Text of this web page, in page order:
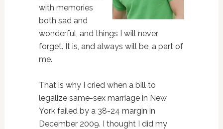
with memories
both sad and
wonderful, and things I will never
forget. It is, and always will be, a part of
me.
That is why I cried when a bill to
legalize same-sex marriage in New
York failed by a 38-24 margin in
December 2009. I thought I did my